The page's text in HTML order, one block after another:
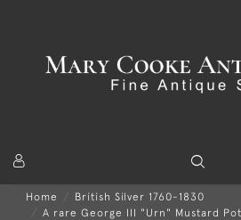
Home
British Silver 1760-1830
A rare George III "Urn" Mustard